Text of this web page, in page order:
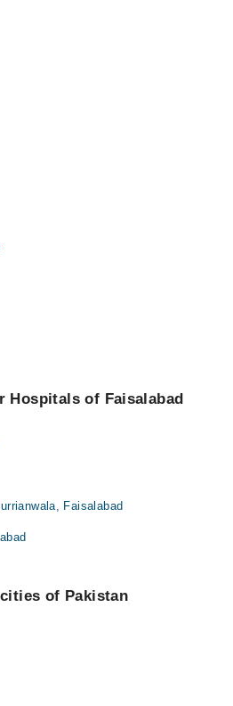
Hospitals of Faisalabad
Faisalabad
of Pakistan